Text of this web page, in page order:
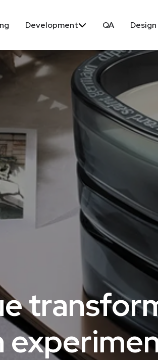
Development QA Design